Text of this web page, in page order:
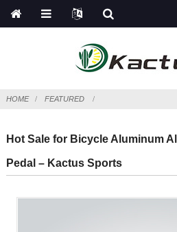
HOME FEATURED
Hot Sale for Bicycle Aluminum
Pedal – Kactus Sports